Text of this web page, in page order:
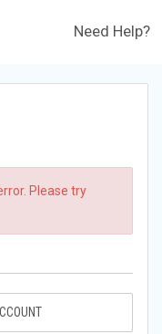
Need Help?
Please try